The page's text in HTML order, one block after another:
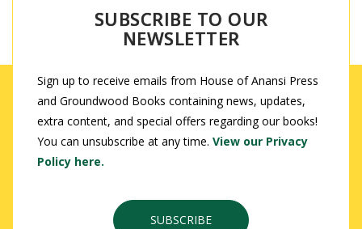
SUBSCRIBE TO OUR
NEWSLETTER
Sign up to receive emails from House of Anansi Press
and Groundwood Books containing news, updates,
extra content, and special offers regarding our books!
You can unsubscribe at any time. View our Privacy
Policy here.
SUBSCRIBE